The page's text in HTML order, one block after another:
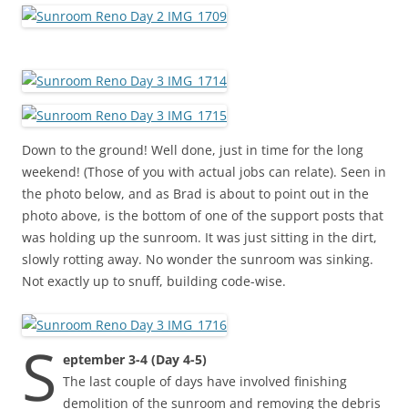
Down to the ground! Well done, just in time for the long
weekend! (Those of you with actual jobs can relate). Seen in
the photo below, and as Brad is about to point out in the
photo above, is the bottom of one of the support posts that
was holding up the sunroom. It was just sitting in the dirt,
slowly rotting away. No wonder the sunroom was sinking.
Not exactly up to snuff, building code-wise.
S eptember 3-4 (Day 4-5)
The last couple of days have involved finishing
demolition of the sunroom and removing the debris